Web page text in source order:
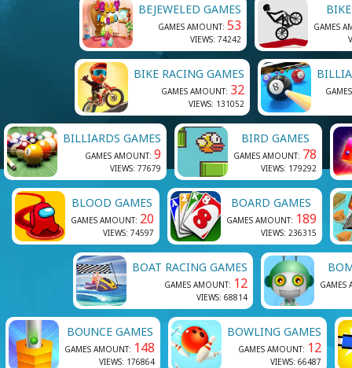
BEJEWELED GAMES
GAMES AMOUNT: 53
VIEWS: 74242
GAMES
BIKE RACING GAMES
GAMES AMOUNT: 32
VIEWS: 131052
BILLIARDS GAMES
GAMES AMOUNT: 9
VIEWS: 77679
BIRD GAMES
GAMES AMOUNT: 78
VIEWS: 179292
BLOOD GAMES
GAMES AMOUNT: 20
VIEWS: 74597
BOARD GAMES
GAMES AMOUNT: 189
VIEWS: 236315
BOAT RACING GAMES
GAMES AMOUNT: 12
VIEWS: 68814
GAMES
BOUNCE GAMES
GAMES AMOUNT: 148
VIEWS: 176864
BOWLING GAMES
GAMES AMOUNT: 12
VIEWS: 66487